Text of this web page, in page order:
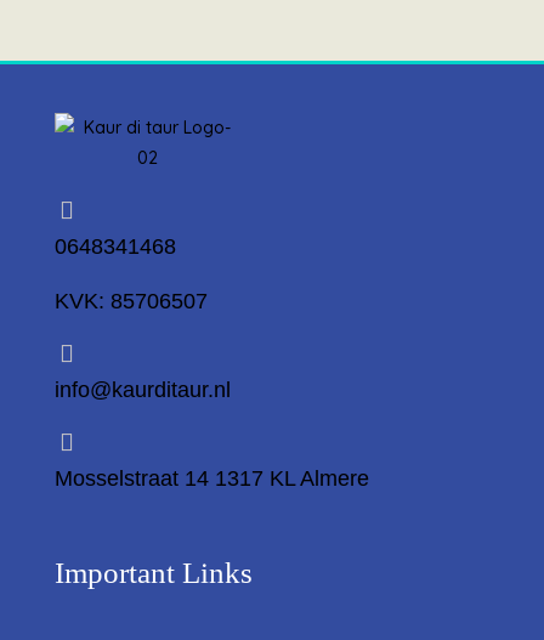
0648341468
KVK: 85706507
info@kaurditaur.nl
Mosselstraat 14 1317 KL Almere
Important Links